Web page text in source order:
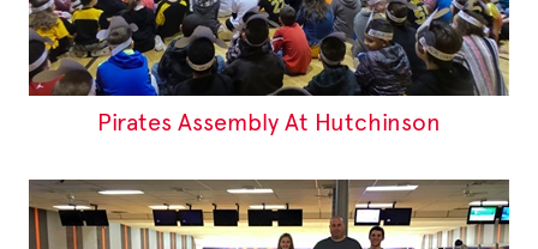
Pirates Assembly At Hutchinson